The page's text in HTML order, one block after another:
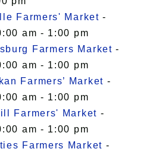
Farmers' Market -
am - 1:00 pm
Farmers Market -
am - 1:00 pm
Farmers’ Market -
am - 1:00 pm
Farmers' Market -
am - 1:00 pm
Farmers Market -